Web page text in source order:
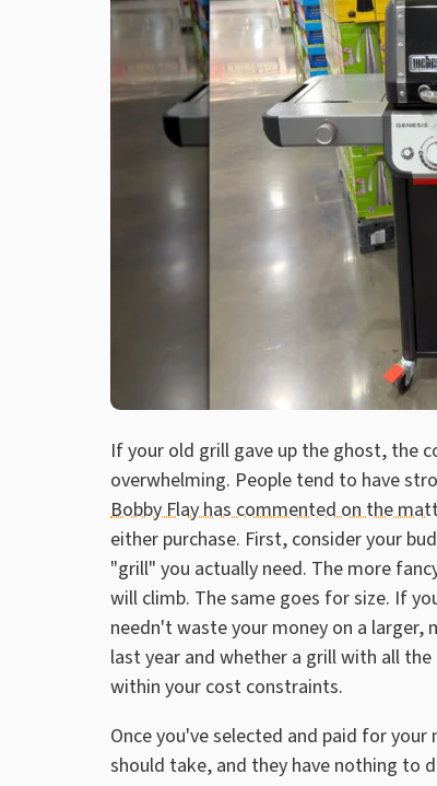
If your old grill gave up the ghost, the
overwhelming. People tend to have
Bobby Flay has commented on the
either purchase. First, consider your
"grill" you actually need. The more
will climb. The same goes for size. If
needn't waste your money on a larger,
last year and whether a grill with all
within your cost constraints.
Once you've selected and paid for
should take, and they have nothing to